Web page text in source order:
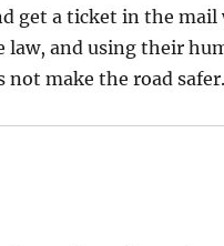
get a ticket in the
and using their
not make the road safer.